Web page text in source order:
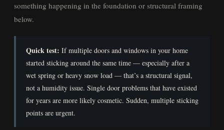
something happening in the foundation or structural framing
below.
Quick test: If multiple doors and windows in your home
started sticking around the same time — especially after a
wet spring or heavy snow load — that’s a structural signal,
not a humidity issue. Single door problems that have existed
for years are more likely cosmetic. Sudden, multiple sticking
points are urgent.